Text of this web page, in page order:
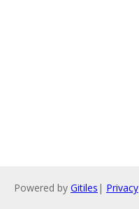
Powered by Gitiles | Privacy